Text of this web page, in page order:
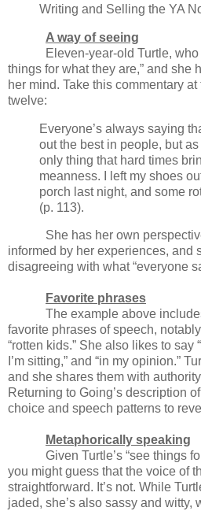
Writing and Selling the YA
A way of seeing
Eleven-year-old Turtle,
things for what they are,” and she
her mind. Take this commentary
twelve:
Everyone’s always saying
out the best in people, but
only thing that hard times
meanness. I left my shoes
porch last night, and some
(p. 113).
She has her own
informed by her experiences, and
disagreeing with what “everyone
Favorite phrases
The example above
favorite phrases of speech,
“rotten kids.” She also likes to say
I’m sitting,” and “in my opinion.”
and she shares them with
Returning to Going’s description
choice and speech patterns to
Metaphorically speaking
Given Turtle’s “see things
you might guess that the voice of
straightforward. It’s not. While
jaded, she’s also sassy and witty,